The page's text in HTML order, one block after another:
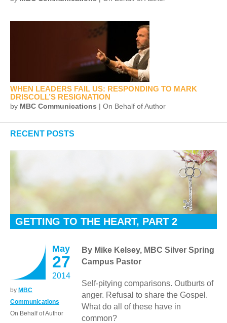
WHEN LEADERS FAIL US: RESPONDING TO MARK
DRISCOLL’S RESIGNATION
by MBC Communications | On Behalf of Author
RECENT POSTS
GETTING TO THE HEART, PART 2
May
27
2014
by MBC
Communications
On Behalf of Author
By Mike Kelsey, MBC Silver Spring
Campus Pastor
Self-pitying comparisons. Outburts of
anger. Refusal to share the Gospel.
What do all of these have in
common?